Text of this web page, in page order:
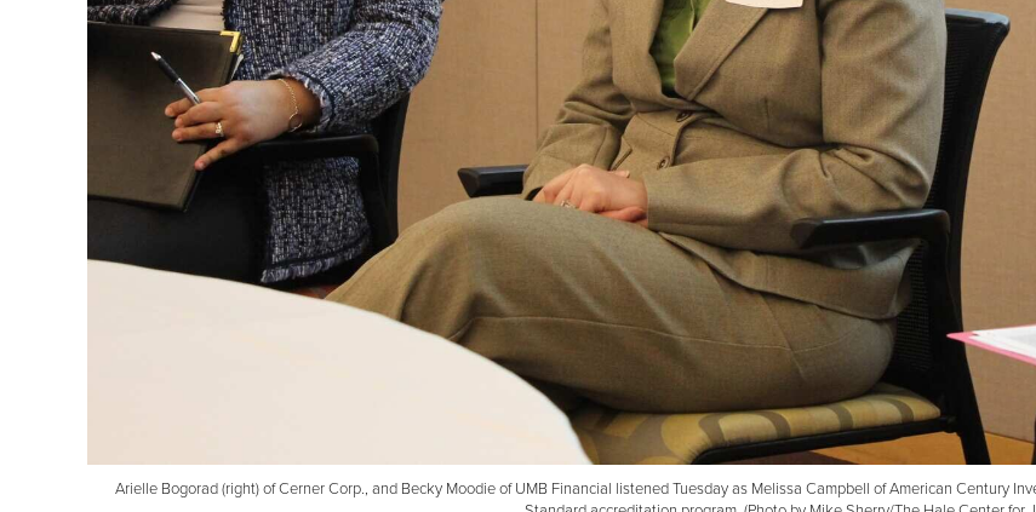
Arielle Bogorad (right) of Cerner Corp., and Becky Moodie of UMB Financial listened Tuesday as Melissa Campbell of American Century